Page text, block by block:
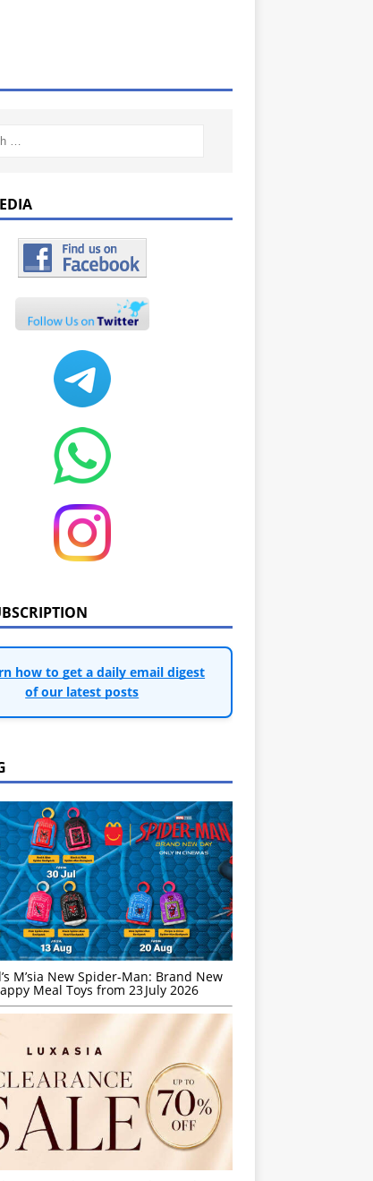
how to get a daily email digest
of our latest posts
M’sia New Spider-Man: Brand New
Meal Toys from 23 July 2026